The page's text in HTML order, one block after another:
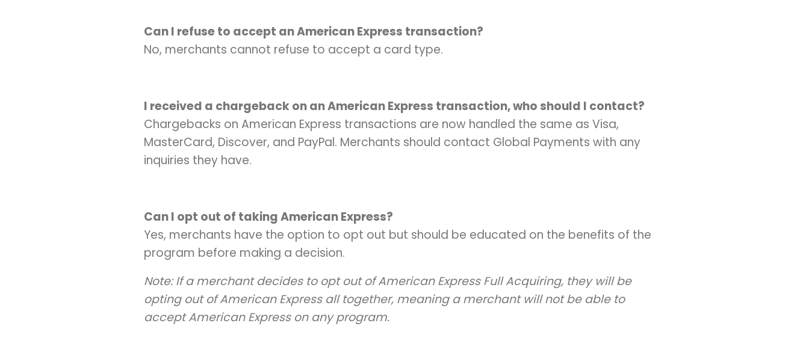
Can I refuse to accept an American Express transaction?
No, merchants cannot refuse to accept a card type.
I received a chargeback on an American Express transaction, who should I contact?
Chargebacks on American Express transactions are now handled the same as Visa,
MasterCard, Discover, and PayPal. Merchants should contact Global Payments with any
inquiries they have.
Can I opt out of taking American Express?
Yes, merchants have the option to opt out but should be educated on the benefits of the
program before making a decision.
Note: If a merchant decides to opt out of American Express Full Acquiring, they will be
opting out of American Express all together, meaning a merchant will not be able to
accept American Express on any program.